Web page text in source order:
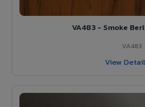
VA483 - Smoke
VA483
View